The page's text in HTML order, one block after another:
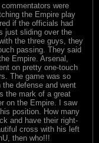
were
the Empire play
if the officials had
just sliding over the
the three guys, they
passing. They said
Empire. Arsenal,
on pretty one-touch
The game was so
the defense and went
the mark of a great
on the Empire. I saw
position. How many
and have their right-
cross with his left
then who!!!